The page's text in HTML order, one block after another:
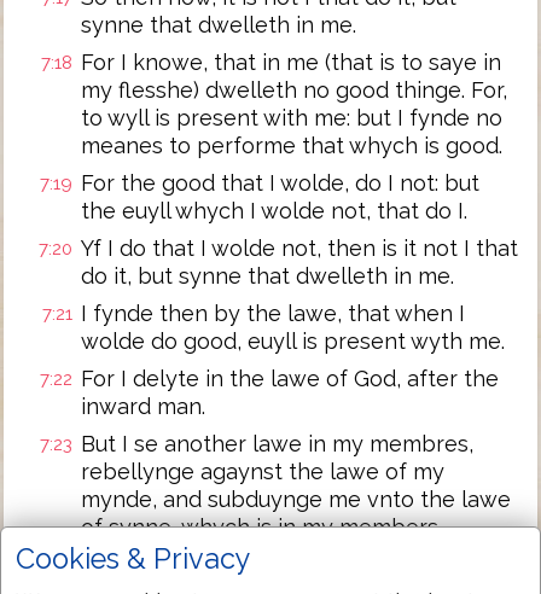
synne that dwelleth in me.
7:18 For I knowe, that in me (that is to saye in
my flesshe) dwelleth no good thinge. For,
to wyll is present with me: but I fynde no
meanes to performe that whych is good.
7:19 For the good that I wolde, do I not: but
the euyll whych I wolde not, that do I.
7:20 Yf I do that I wolde not, then is it not I that
do it, but synne that dwelleth in me.
7:21 I fynde then by the lawe, that when I
wolde do good, euyll is present wyth me.
7:22 For I delyte in the lawe of God, after the
inward man.
7:23 But I se another lawe in my membres,
rebellynge agaynst the lawe of my
mynde, and subduynge me vnto the lawe
of synne, whych is in my members.
7:24 O wretched man that I am: who shall
Cookies & Privacy